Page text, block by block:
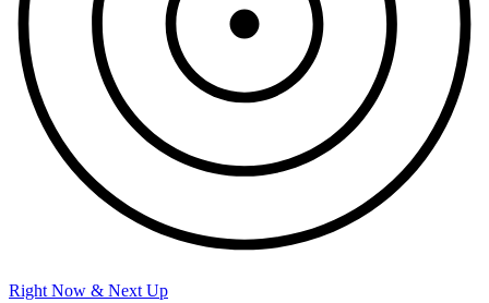
Right Now & Next Up